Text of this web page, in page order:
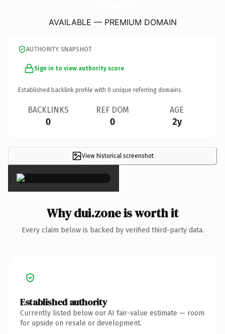
AVAILABLE — PREMIUM DOMAIN
AUTHORITY SNAPSHOT
Sign in to view authority score
Established backlink profile with 0 unique referring domains.
BACKLINKS
0
REF DOM
0
AGE
2y
View historical screenshot
×
Why dui.zone is worth it
Every claim below is backed by verified third-party data.
Established authority
Currently listed below our AI fair-value estimate — room
for upside on resale or development.